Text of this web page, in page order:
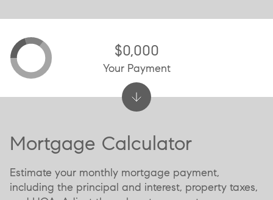
Mortgage Calculator
Estimate your monthly mortgage payment,
including the principal and interest, property taxes,
$0,000
Your Payment